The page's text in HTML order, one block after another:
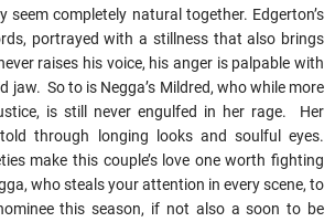
seem completely natural together. Edgerton’s
portrayed with a stillness that also brings
raises his voice, his anger is palpable with
jaw. So to is Negga’s Mildred, who while more
is still never engulfed in her rage. Her
through longing looks and soulful eyes.
make this couple’s love one worth fighting
who steals your attention in every scene, to
this season, if not also a soon to be